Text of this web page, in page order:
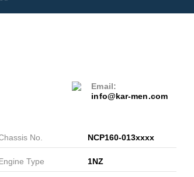
Email:
info@kar-men.com
No. NCP160-013xxxx
Type 1NZ